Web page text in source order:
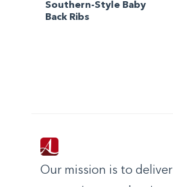
Southern-Style Baby
Back Ribs
Our mission is to deliver